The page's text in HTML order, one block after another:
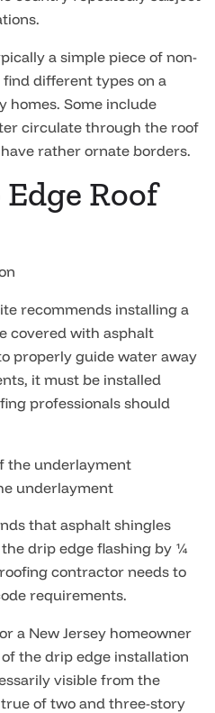
a simple piece of non-
find different types on a
homes. Some include
circulate through the roof
rather ornate borders.
Roof
recommends installing a
covered with asphalt
properly guide water away
it must be installed
professionals should
the underlayment
underlayment
that asphalt shingles
drip edge flashing by ¼
contractor needs to
requirements.
a New Jersey homeowner
the drip edge installation
visible from the
of two and three-story